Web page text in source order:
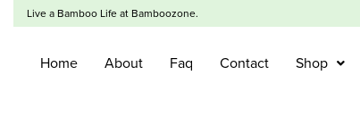
Live a Bamboo Life at Bamboozone.
Home About Faq Contact Shop